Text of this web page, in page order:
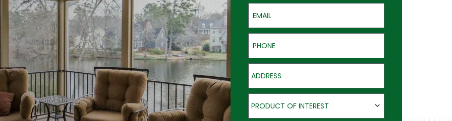
Email
Phone
Address
Product of Interest
PRODUCT OF INTEREST